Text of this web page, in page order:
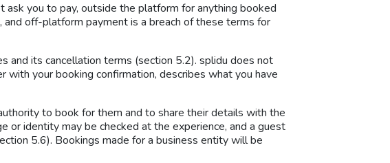
ask you to pay, outside the platform for anything booked
off-platform payment is a breach of these terms for
its cancellation terms (section 5.2). splidu does not
your booking confirmation, describes what you have
to book for them and to share their details with the
identity may be checked at the experience, and a guest
5.6). Bookings made for a business entity will be